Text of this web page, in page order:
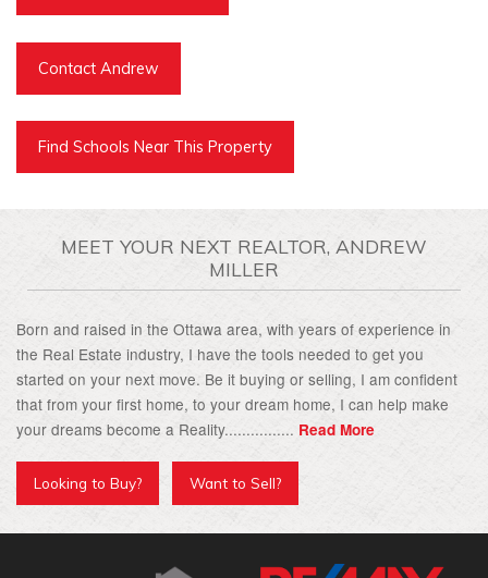
Contact Andrew
Find Schools Near This Property
MEET YOUR NEXT REALTOR, ANDREW
MILLER
Born and raised in the Ottawa area, with years of experience in
the Real Estate industry, I have the tools needed to get you
started on your next move. Be it buying or selling, I am confident
that from your first home, to your dream home, I can help make
your dreams become a Reality................ Read More
Looking to Buy? Want to Sell?